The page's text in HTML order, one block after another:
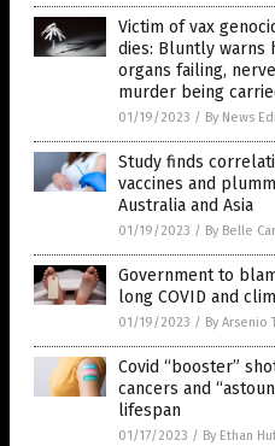
Victim of vax
dies: Bluntly warns
organs failing,
murder being
01/19/2023 / By News
Study finds
vaccines and
Australia and Asia
01/19/2023 / By Belle
Government to
long COVID and
01/19/2023 / By Arsenio
Covid “booster”
cancers and
lifespan
01/17/2023 / By Ethan